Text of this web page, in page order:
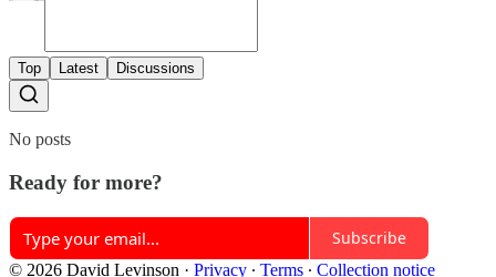
Top Latest Discussions
No posts
Ready for more?
Subscribe
© 2026 David Levinson · Privacy ∙ Terms ∙ Collection notice